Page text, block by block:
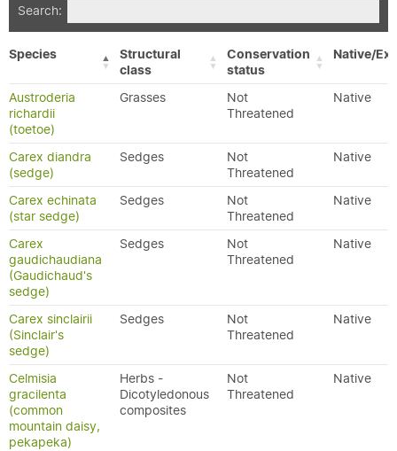
Search:
Species
Structural
class
Conservation
status
Native/
Austroderia
richardii
(toetoe)
Grasses
Not
Threatened
Native
Carex diandra
(sedge)
Sedges
Not
Threatened
Native
Carex echinata
(star sedge)
Sedges
Not
Threatened
Native
Carex
gaudichaudiana
(Gaudichaud's
sedge)
Sedges
Not
Threatened
Native
Carex sinclairii
(Sinclair's
sedge)
Sedges
Not
Threatened
Native
Celmisia
gracilenta
(common
mountain daisy,
pekapeka)
Herbs -
Dicotyledonous
composites
Not
Threatened
Native